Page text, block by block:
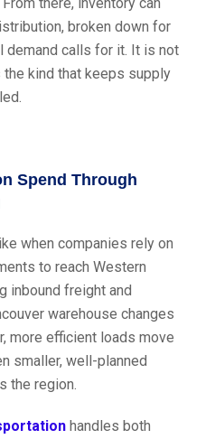
broken down for
demand calls for it. It is not
kind that keeps supply
Spend Through
when companies rely on
to reach Western
inbound freight and
warehouse changes
more efficient loads move
smaller, well-planned
the region.
handles both